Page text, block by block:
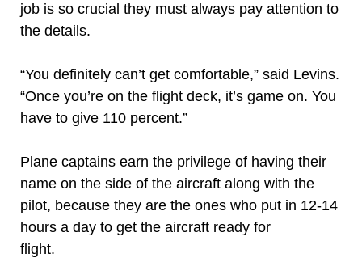
job is so crucial they must always pay attention to
the details.
“You definitely can’t get comfortable,” said Levins.
“Once you’re on the flight deck, it’s game on. You
have to give 110 percent.”
Plane captains earn the privilege of having their
name on the side of the aircraft along with the
pilot, because they are the ones who put in 12-14
hours a day to get the aircraft ready for
flight.